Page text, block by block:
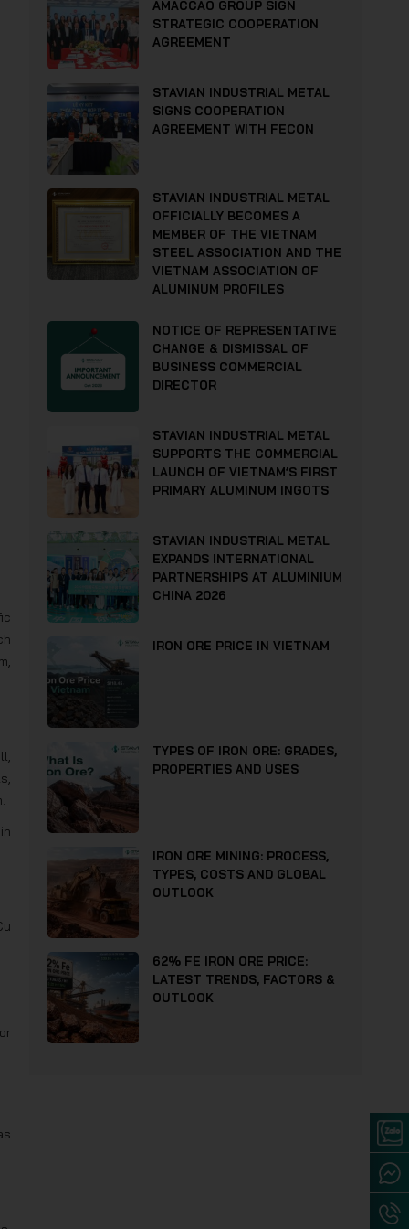
AMACCAO GROUP SIGN
STRATEGIC COOPERATION
AGREEMENT
STAVIAN INDUSTRIAL METAL
SIGNS COOPERATION
AGREEMENT WITH FECON
STAVIAN INDUSTRIAL METAL
OFFICIALLY BECOMES A
MEMBER OF THE VIETNAM
STEEL ASSOCIATION AND THE
VIETNAM ASSOCIATION OF
ALUMINUM PROFILES
NOTICE OF REPRESENTATIVE
CHANGE & DISMISSAL OF
BUSINESS COMMERCIAL
DIRECTOR
STAVIAN INDUSTRIAL METAL
SUPPORTS THE COMMERCIAL
LAUNCH OF VIETNAM’S FIRST
PRIMARY ALUMINUM INGOTS
STAVIAN INDUSTRIAL METAL
EXPANDS INTERNATIONAL
PARTNERSHIPS AT ALUMINIUM
CHINA 2026
IRON ORE PRICE IN VIETNAM
TYPES OF IRON ORE: GRADES,
PROPERTIES AND USES
IRON ORE MINING: PROCESS,
TYPES, COSTS AND GLOBAL
OUTLOOK
62% FE IRON ORE PRICE:
LATEST TRENDS, FACTORS &
OUTLOOK